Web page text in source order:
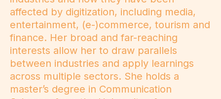
affected by digitization, including media,
entertainment, (e-)commerce, tourism and
finance. Her broad and far-reaching
interests allow her to draw parallels
between industries and apply learnings
across multiple sectors. She holds a
master’s degree in Communication